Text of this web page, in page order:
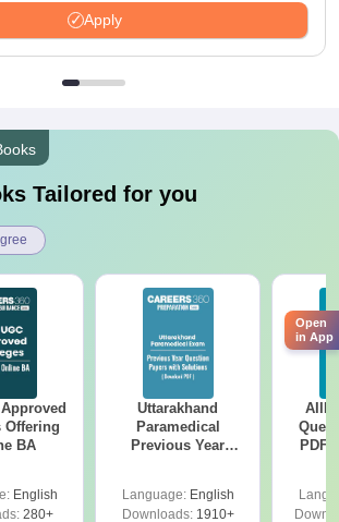
Apply
Tailored for you
Offering
BA
English
280+
Uttarakhand
Paramedical
Previous Year
Solutions - Free
Language: English
Downloads:1910+
PDF
Open
in App